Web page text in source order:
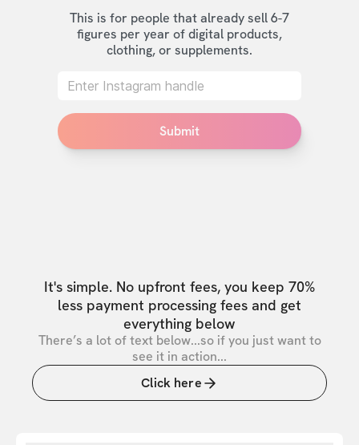
This is for people that already sell 6-7
figures per year of digital products,
clothing, or supplements.
Submit
It's simple. No upfront fees, you keep 70%
less payment processing fees and get
everything below
There’s a lot of text below...so if you just want to
see it in action...
Click here